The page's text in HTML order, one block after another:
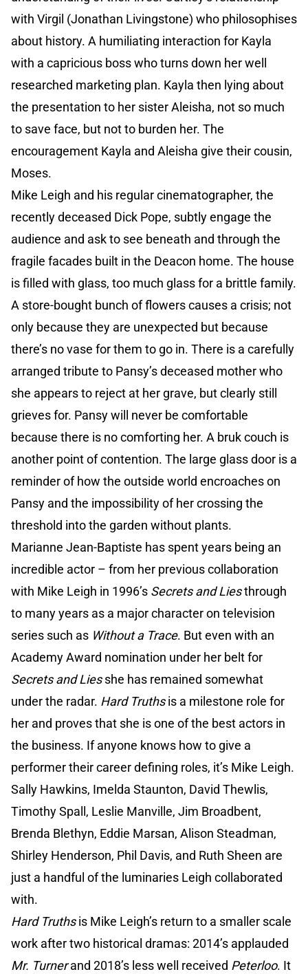
with Virgil (Jonathan Livingstone) who philosophises
about history. A humiliating interaction for Kayla
with a capricious boss who turns down her well
researched marketing plan. Kayla then lying about
the presentation to her sister Aleisha, not so much
to save face, but not to burden her. The
encouragement Kayla and Aleisha give their cousin,
Moses.
Mike Leigh and his regular cinematographer, the
recently deceased Dick Pope, subtly engage the
audience and ask to see beneath and through the
fragile facades built in the Deacon home. The house
is filled with glass, too much glass for a brittle family.
A store-bought bunch of flowers causes a crisis; not
only because they are unexpected but because
there’s no vase for them to go in. There is a carefully
arranged tribute to Pansy’s deceased mother who
she appears to reject at her grave, but clearly still
grieves for. Pansy will never be comfortable
because there is no comforting her. A bruk couch is
another point of contention. The large glass door is a
reminder of how the outside world encroaches on
Pansy and the impossibility of her crossing the
threshold into the garden without plants.
Marianne Jean-Baptiste has spent years being an
incredible actor – from her previous collaboration
with Mike Leigh in 1996’s Secrets and Liesthrough
to many years as a major character on television
series such as Without a Trace. But even with an
Academy Award nomination under her belt for
Secrets and Liesshe has remained somewhat
under the radar. Hard Truthsis a milestone role for
her and proves that she is one of the best actors in
the business. If anyone knows how to give a
performer their career defining roles, it’s Mike Leigh.
Sally Hawkins, Imelda Staunton, David Thewlis,
Timothy Spall, Leslie Manville, Jim Broadbent,
Brenda Blethyn, Eddie Marsan, Alison Steadman,
Shirley Henderson, Phil Davis, and Ruth Sheen are
just a handful of the luminaries Leigh collaborated
with.
Hard Truthsis Mike Leigh’s return to a smaller scale
work after two historical dramas: 2014’s applauded
Mr. Turnerand 2018’s less well received Peterloo. It